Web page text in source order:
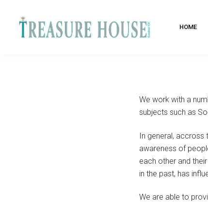
HOME
We work with a
subjects such as
In general, accross
awareness of
each other and
in the past, has
We are able to